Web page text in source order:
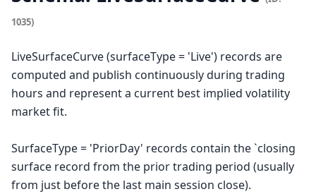
1035)
LiveSurfaceCurve (surfaceType = 'Live') records are
computed and publish continuously during trading
hours and represent a current best implied volatility
market fit.
SurfaceType = 'PriorDay' records contain the `closing
surface record from the prior trading period (usually
from just before the last main session close).